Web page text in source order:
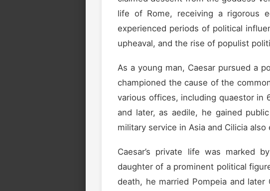
life of Rome, receiving a rigorous
experienced periods of political
upheaval, and the rise of populist
As a young man, Caesar pursued a
championed the cause of the
various offices, including quaestor in
and later, as aedile, he gained
military service in Asia and Cilicia
Caesar’s private life was marked
daughter of a prominent political
death, he married Pompeia and